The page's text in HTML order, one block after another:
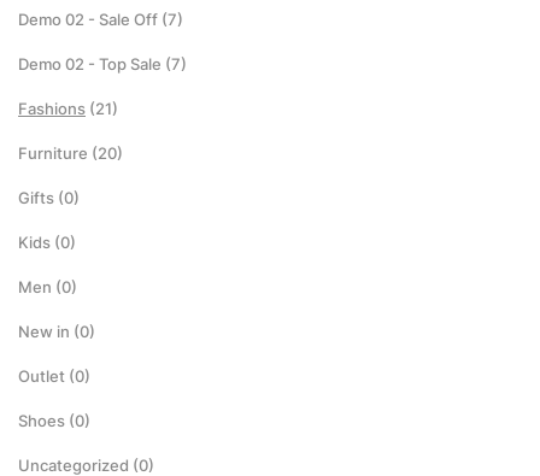
Demo 02 - Sale Off (7)
Demo 02 - Top Sale (7)
Fashions (21)
Furniture (20)
Gifts (0)
Kids (0)
Men (0)
New in (0)
Outlet (0)
Shoes (0)
Uncategorized (0)